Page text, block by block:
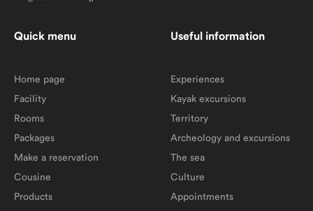
Quick menu
Home page
Facility
Rooms
Packages
Make a reservation
Cousine
Products
Useful information
Experiences
Kayak excursions
Territory
Archeology and excursions
The sea
Culture
Appointments